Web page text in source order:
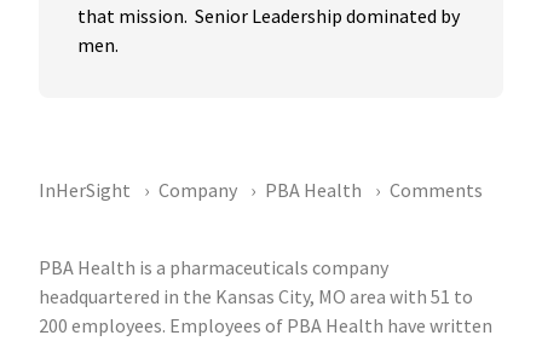
that mission.  Senior Leadership dominated by
men.
InHerSight Company PBA Health Comments
PBA Health is a pharmaceuticals company
headquartered in the Kansas City, MO area with 51 to
200 employees. Employees of PBA Health have written